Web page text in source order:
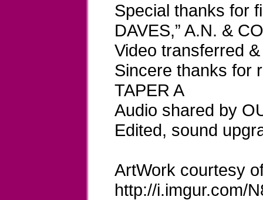
Special thanks for
DAVES,” A.N. &
Video transferred
Sincere thanks for
TAPER A
Audio shared by
Edited, sound
ArtWork courtesy
http://i.imgur.com/